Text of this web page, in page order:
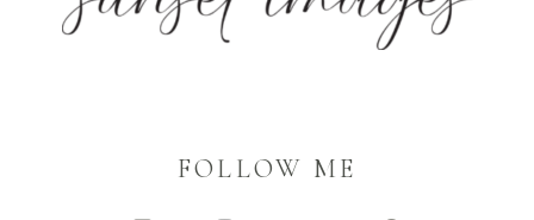
FOLLOW ME